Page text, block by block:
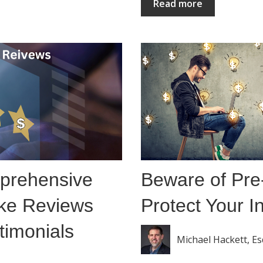
Read more
Reviews
Beware of
Protect Your
Michael Hackett,